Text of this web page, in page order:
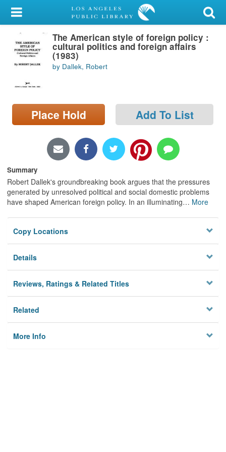
My Account
Library Card
Sign In
Search
Locations/Hours (external
page)
The American style of foreign policy :
cultural politics and foreign affairs
(1983)
by Dallek, Robert
Place Hold Add To List
Summary
Robert Dallek's groundbreaking book argues that the pressures
generated by unresolved political and social domestic problems
have shaped American foreign policy. In an illuminating… More
Copy Locations
Details
Reviews, Ratings & Related Titles
Related
More Info